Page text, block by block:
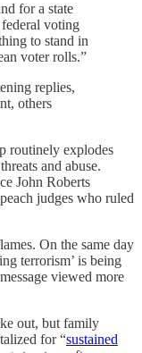
for a state
voting
to stand in
voter rolls.”
replies,
others
routinely explodes
and abuse.
John Roberts
judges who ruled
On the same day
terrorism’ is being
viewed more
out, but family
for “sustained